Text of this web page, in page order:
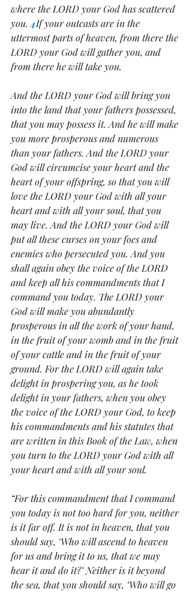
where the LORD your God has scattered
you. 4If your outcasts are in the
uttermost parts of heaven, from there the
LORD your God will gather you, and
from there he will take you.
And the LORD your God will bring you
into the land that your fathers possessed,
that you may possess it. And he will make
you more prosperous and numerous
than your fathers. And the LORD your
God will circumcise your heart and the
heart of your offspring, so that you will
love the LORD your God with all your
heart and with all your soul, that you
may live. And the LORD your God will
put all these curses on your foes and
enemies who persecuted you. And you
shall again obey the voice of the LORD
and keep all his commandments that I
command you today. The LORD your
God will make you abundantly
prosperous in all the work of your hand,
in the fruit of your womb and in the fruit
of your cattle and in the fruit of your
ground. For the LORD will again take
delight in prospering you, as he took
delight in your fathers, when you obey
the voice of the LORD your God, to keep
his commandments and his statutes that
are written in this Book of the Law, when
you turn to the LORD your God with all
your heart and with all your soul.
“For this commandment that I command
you today is not too hard for you, neither
is it far off. It is not in heaven, that you
should say, ‘Who will ascend to heaven
for us and bring it to us, that we may
hear it and do it?’ Neither is it beyond
the sea, that you should say, ‘Who will go